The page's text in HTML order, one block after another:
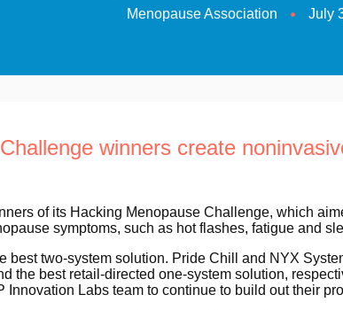
Menopause Association July
winners create
of its Hacking Menopause Challenge, which
symptoms, such as hot flashes, fatigue and
best two-system solution. Pride Chill and NYX
the best retail-directed one-system solution,
Labs team to continue to build out their